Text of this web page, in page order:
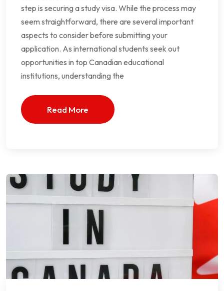
step is securing a study visa. While the process may
seem straightforward, there are several important
aspects to consider before submitting your
application. As international students seek out
opportunities in top Canadian educational
institutions, understanding the
Read More